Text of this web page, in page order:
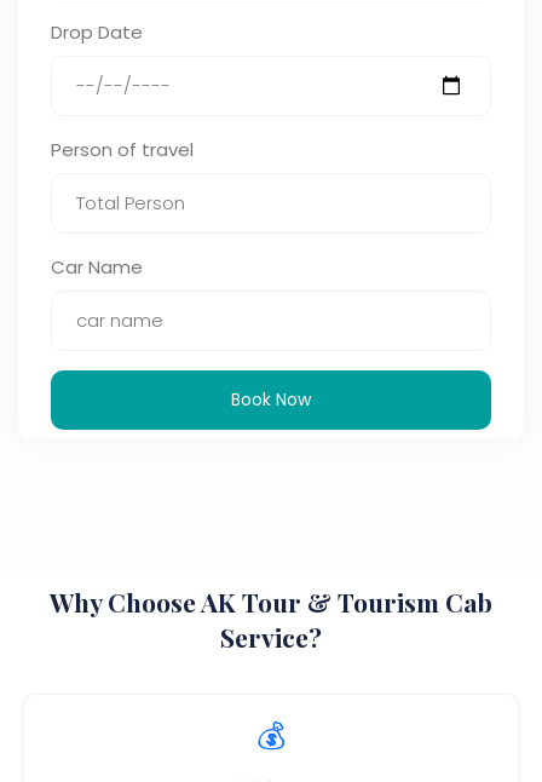
Drop Date
Person of travel
Car Name
Book Now
Why Choose AK Tour & Tourism Cab
Service?
💰